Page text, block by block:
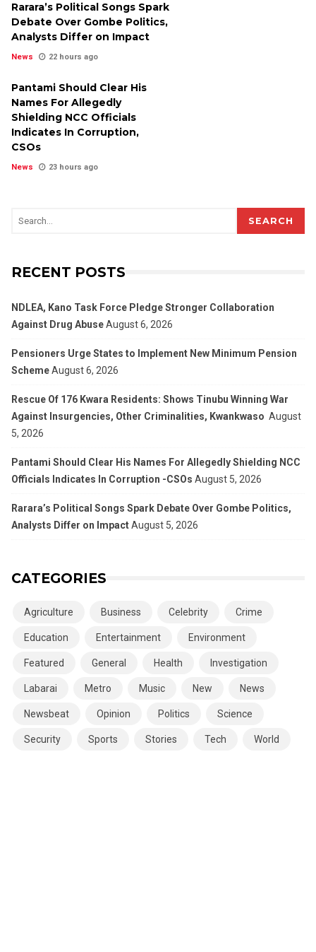
Rarara’s Political Songs Spark
Debate Over Gombe Politics,
Analysts Differ on Impact
News 22 hours ago
Pantami Should Clear His
Names For Allegedly
Shielding NCC Officials
Indicates In Corruption,
CSOs
News 23 hours ago
SEARCH
RECENT POSTS
NDLEA, Kano Task Force Pledge Stronger Collaboration
Against Drug AbuseAugust 6, 2026
Pensioners Urge States to Implement New Minimum Pension
SchemeAugust 6, 2026
Rescue Of 176 Kwara Residents: Shows Tinubu Winning War
Against Insurgencies, Other Criminalities, Kwankwaso August
5, 2026
Pantami Should Clear His Names For Allegedly Shielding NCC
Officials Indicates In Corruption -CSOs August 5, 2026
Rarara’s Political Songs Spark Debate Over Gombe Politics,
Analysts Differ on ImpactAugust 5, 2026
CATEGORIES
Agriculture Business Celebrity Crime
Education Entertainment Environment
Featured General Health Investigation
Labarai Metro Music New News
Newsbeat Opinion Politics Science
Security Sports Stories Tech World